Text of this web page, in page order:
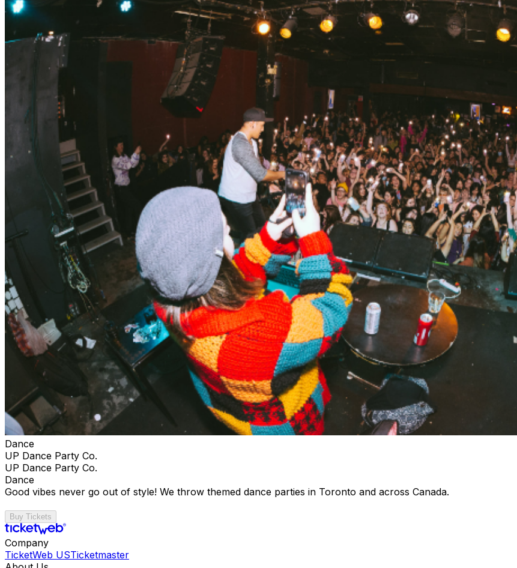
Dance
UP Dance Party Co.
UP Dance Party Co.
Dance
Good vibes never go out of style! We throw themed dance parties in Toronto and across Canada.
Buy Tickets
Company
TicketWeb USTicketmaster